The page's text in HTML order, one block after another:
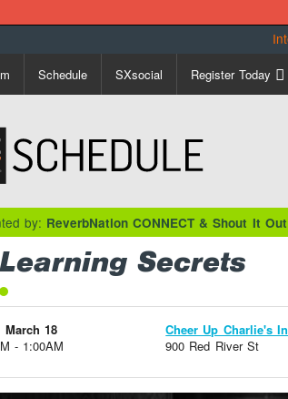
Schedule SXsocial Register Today
by: ReverbNation CONNECT & Shout It
Learning Secrets
March 18
- 1:00AM
Cheer Up Charlie's
900 Red River St